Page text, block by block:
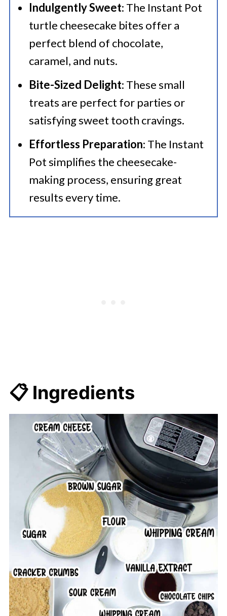
Serving Suggestions
Instant Pot Turtle Cheesecake Bites
Indulgently Sweet: The Instant Pot
turtle cheesecake bites offer a
perfect blend of chocolate,
caramel, and nuts.
Bite-Sized Delight: These small
treats are perfect for parties or
satisfying sweet tooth cravings.
Effortless Preparation: The Instant
Pot simplifies the cheesecake-
making process, ensuring great
results every time.
📋 Ingredients